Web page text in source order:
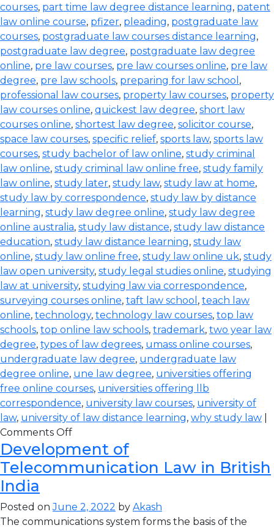
courses, part time law degree distance learning, patent
law online course, pfizer, pleading, postgraduate law
courses, postgraduate law courses distance learning,
postgraduate law degree, postgraduate law degree
online, pre law courses, pre law courses online, pre law
degree, pre law schools, preparing for law school ,
professional law courses, property law courses, property
law courses online, quickest law degree, short law
courses online, shortest law degree, solicitor course,
space law courses, specific relief, sports law, sports law
courses, study bachelor of law online, study criminal
law online, study criminal law online free, study family
law online, study later, study law, study law at home,
study law by correspondence, study law by distance
learning, study law degree online, study law degree
online australia, study law distance, study law distance
education, study law distance learning, study law
online, study law online free, study law online uk, study
law open university, study legal studies online, studying
law at university, studying law via correspondence,
surveying courses online, taft law school , teach law
online, technology, technology law courses, top law
schools, top online law schools, trademark, two year law
degree, types of law degrees, umass online courses,
undergraduate law degree, undergraduate law
degree online, une law degree, universities offering
free online courses, universities offering llb
correspondence, university law courses, university of
law, university of law distance learning, why study law
Comments Off
Development of
Telecommunication Law in British
India
Posted onJune 2, 2022 by Akash
The communications system forms the basis of the